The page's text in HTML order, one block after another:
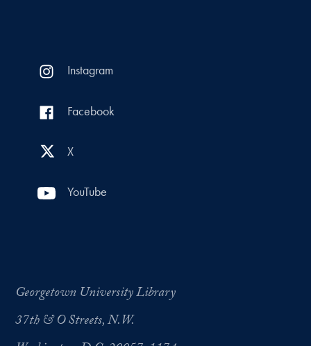
Instagram
Facebook
X
YouTube
Georgetown University Library
37th & O Streets, N.W.